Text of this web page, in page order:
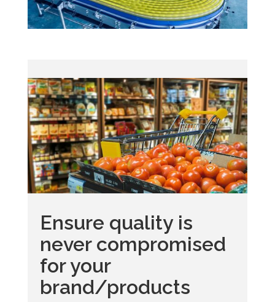
Ensure quality is
never compromised
for your
brand/products